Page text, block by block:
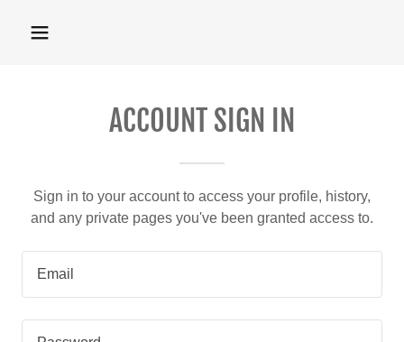
ACCOUNT SIGN IN
Sign in to your account to access your profile, history,
and any private pages you've been granted access to.